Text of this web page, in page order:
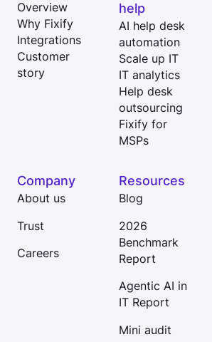
Overview
Why Fixify
Integrations
Customer
story
help
AI help desk
automation
Scale up IT
IT analytics
Help desk
outsourcing
Fixify for
MSPs
Company
About us
Trust
Careers
Resources
Blog
2026
Benchmark
Report
Agentic AI in
IT Report
Mini audit